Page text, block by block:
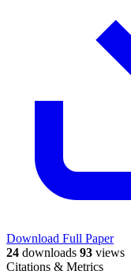
Download Full Paper
24 downloads 93 views
Citations & Metrics